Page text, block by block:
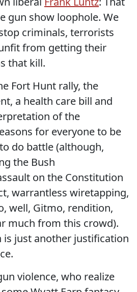
gun show loophole. We
criminals, terrorists
from getting their
that kill.
Fort Hunt rally, the
a health care bill and
of the
for everyone to be
do battle (although,
the Bush
on the Constitution
warrantless wiretapping,
well, Gitmo, rendition,
much from this crowd).
is just another justification
violence, who realize